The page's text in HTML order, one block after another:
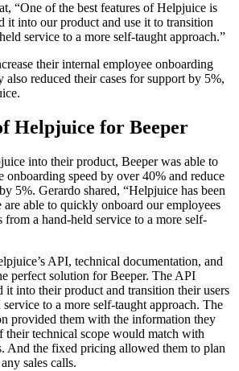
“One of the best features of Helpjuice is
it into our product and use it to transition
service to a more self-taught approach.”
their internal employee onboarding
also reduced their cases for support by 5%,
Helpjuice for Beeper
into their product, Beeper was able to
onboarding speed by over 40% and reduce
5%. Gerardo shared, “Helpjuice has been
are able to quickly onboard our employees
from a hand-held service to a more self-
API, technical documentation, and
perfect solution for Beeper. The API
it into their product and transition their users
to a more self-taught approach. The
provided them with the information they
their technical scope would match with
And the fixed pricing allowed them to plan
sales calls.